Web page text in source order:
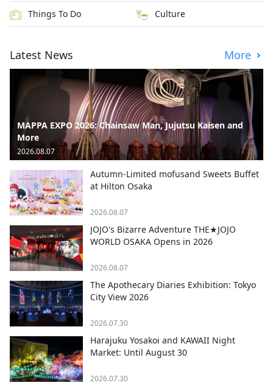
Things To Do Culture
Latest News More
MAPPA EXPO 2026: Chainsaw Man, Jujutsu Kaisen and
More
2026.08.07
Autumn-Limited mofusand Sweets Buffet
at Hilton Osaka
2026.08.07
JOJO's Bizarre Adventure THE★JOJO
WORLD OSAKA Opens in 2026
2026.08.07
The Apothecary Diaries Exhibition: Tokyo
City View 2026
2026.07.30
Harajuku Yosakoi and KAWAII Night
Market: Until August 30
2026.07.30